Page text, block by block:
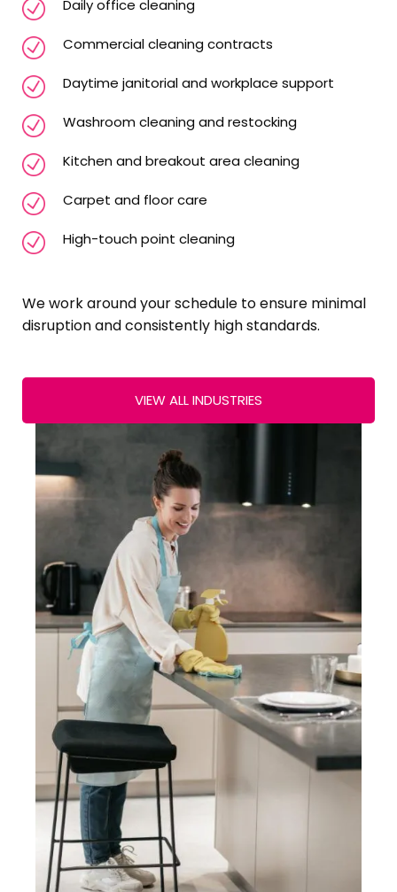
Daily office cleaning
Commercial cleaning contracts
Daytime janitorial and workplace support
Washroom cleaning and restocking
Kitchen and breakout area cleaning
Carpet and floor care
High-touch point cleaning
We work around your schedule to ensure minimal
disruption and consistently high standards.
VIEW ALL INDUSTRIES